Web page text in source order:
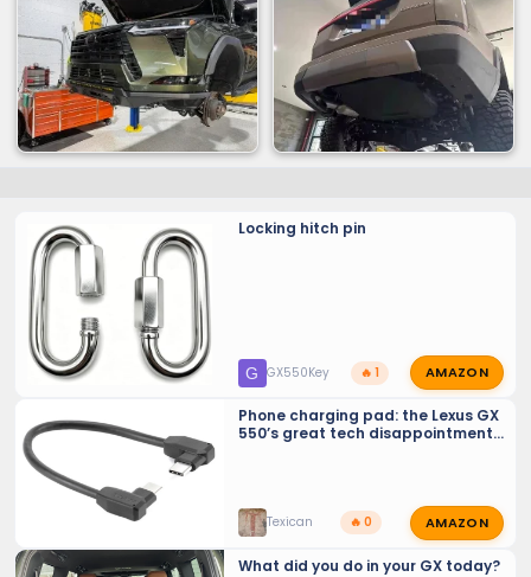
Locking hitch pin
G GX550Key 🔥 1 AMAZON
Phone charging pad: the Lexus GX
550’s great tech disappointment
Texican 🔥 0 AMAZON
What did you do in your GX today?